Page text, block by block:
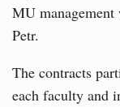
MU management
Petr.
The contracts
each faculty and